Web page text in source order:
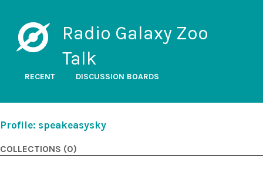
Radio Galaxy Zoo
Talk
RECENT DISCUSSION BOARDS
Profile: speakeasysky
COLLECTIONS (0)